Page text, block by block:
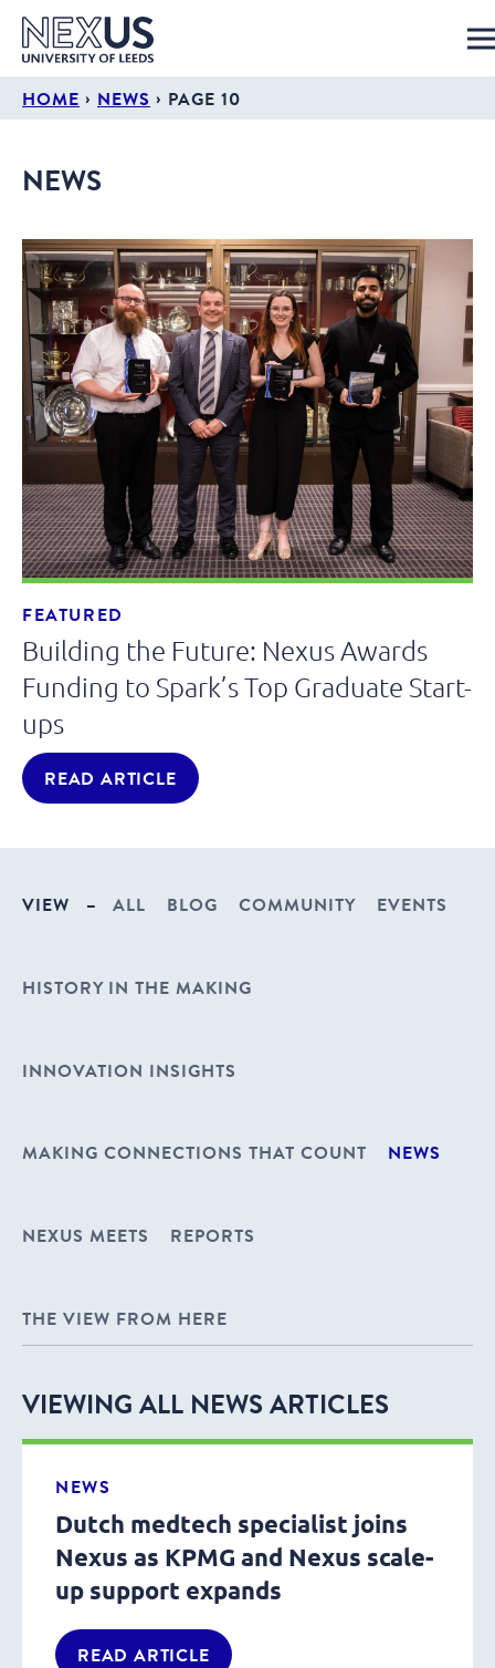
HOME › NEWS › PAGE 10
NEWS
FEATURED
Building the Future: Nexus Awards
Funding to Spark’s Top Graduate Start-
ups
READ ARTICLE
VIEW – ALL BLOG COMMUNITY EVENTS
HISTORY IN THE MAKING
INNOVATION INSIGHTS
MAKING CONNECTIONS THAT COUNT NEWS
NEXUS MEETS REPORTS
THE VIEW FROM HERE
VIEWING ALL NEWS ARTICLES
NEWS
Dutch medtech specialist joins
Nexus as KPMG and Nexus scale-
up support expands
READ ARTICLE